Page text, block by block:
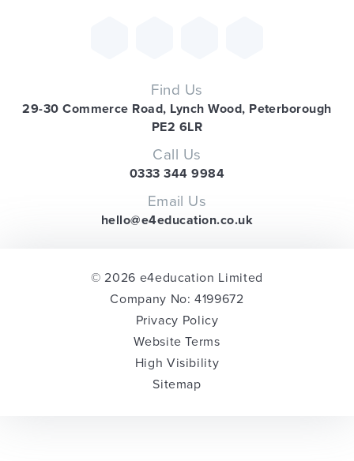
Find Us
29-30 Commerce Road, Lynch Wood, Peterborough
PE2 6LR
Call Us
0333 344 9984
Email Us
hello@e4education.co.uk
© 2026 e4education Limited
Company No: 4199672
Privacy Policy
Website Terms
High Visibility
Sitemap